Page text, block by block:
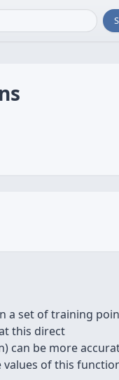
a set of training
this direct
can be more
of this